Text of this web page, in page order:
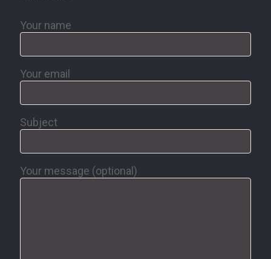
Your name
Your email
Subject
Your message (optional)